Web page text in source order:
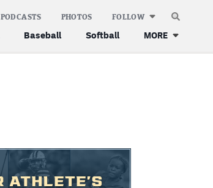
Baseball Softball MORE
PODCASTS PHOTOS FOLLOW